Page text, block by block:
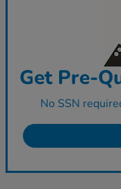
Get Pre-
No SSN